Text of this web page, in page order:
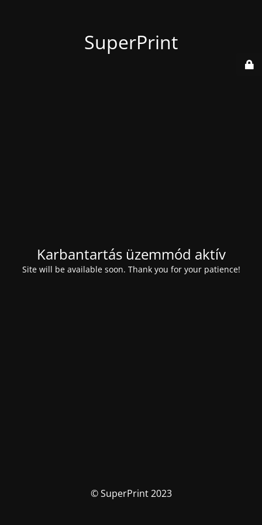
SuperPrint
Karbantartás üzemmód aktív
Site will be available soon. Thank you for your patience!
© SuperPrint 2023